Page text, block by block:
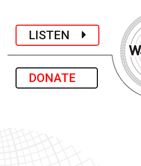
LISTEN
DONATE